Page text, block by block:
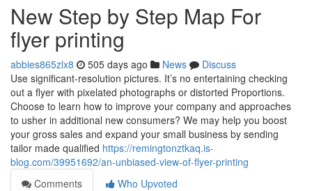
New Step by Step Map For
flyer printing
abbies865zlx8 505 days ago News
Discuss
Use significant-resolution pictures. It’s no entertaining checking
out a flyer with pixelated photographs or distorted Proportions.
Choose to learn how to improve your company and approaches
to usher in additional new consumers? We may help you boost
your gross sales and expand your small business by sending
tailor made qualified https://remingtonztkaq.is-
blog.com/39951692/an-unbiased-view-of-flyer-printing
Comments
Who Upvoted